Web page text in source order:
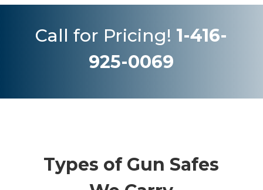
Call for Pricing! 1-416-
925-0069
Types of Gun Safes